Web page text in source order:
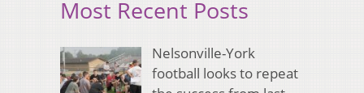
Most Recent Posts
Nelsonville-York
football looks to repeat